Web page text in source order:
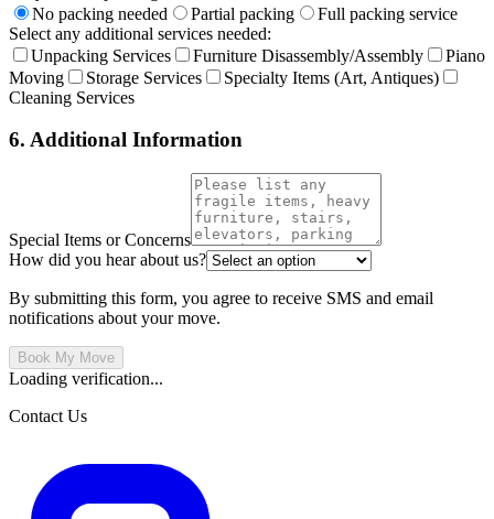
No packing needed
Partial packing
Full packing service
Select any additional services needed:
Unpacking Services
Furniture Disassembly/Assembly
Piano
Moving
Storage Services
Specialty Items (Art, Antiques)
Cleaning Services
6. Additional Information
Special Items or Concerns
How did you hear about us?
By submitting this form, you agree to receive SMS and email
notifications about your move.
Book My Move
Loading verification...
Contact Us